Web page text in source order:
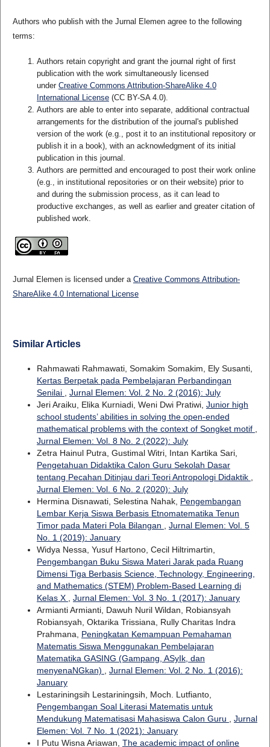
Authors who publish with the Jurnal Elemen agree to the following
terms:
Authors retain copyright and grant the journal right of first
publication with the work simultaneously licensed
under Creative Commons Attribution-ShareAlike 4.0
International License(CC BY-SA 4.0).
Authors are able to enter into separate, additional contractual
arrangements for the distribution of the journal's published
version of the work (e.g., post it to an institutional repository or
publish it in a book), with an acknowledgment of its initial
publication in this journal.
Authors are permitted and encouraged to post their work online
(e.g., in institutional repositories or on their website) prior to
and during the submission process, as it can lead to
productive exchanges, as well as earlier and greater citation of
published work.
Jurnal Elemen is licensed under a Creative Commons Attribution-
ShareAlike 4.0 International License
Similar Articles
Rahmawati Rahmawati, Somakim Somakim, Ely Susanti,
Kertas Berpetak pada Pembelajaran Perbandingan
Senilai
Jurnal Elemen: Vol. 2 No. 2 (2016): July
Jeri Araiku, Elika Kurniadi, Weni Dwi Pratiwi, Junior high
school students’ abilities in solving the open-ended
mathematical problems with the context of Songket motif
Jurnal Elemen: Vol. 8 No. 2 (2022): July
Zetra Hainul Putra, Gustimal Witri, Intan Kartika Sari,
Pengetahuan Didaktika Calon Guru Sekolah Dasar
tentang Pecahan Ditinjau dari Teori Antropologi Didaktik
Jurnal Elemen: Vol. 6 No. 2 (2020): July
Hermina Disnawati, Selestina Nahak, Pengembangan
Lembar Kerja Siswa Berbasis Etnomatematika Tenun
Timor pada Materi Pola Bilangan
Jurnal Elemen: Vol. 5
No. 1 (2019): January
Widya Nessa, Yusuf Hartono, Cecil Hiltrimartin,
Pengembangan Buku Siswa Materi Jarak pada Ruang
Dimensi Tiga Berbasis Science, Technology, Engineering,
and Mathematics (STEM) Problem-Based Learning di
Kelas X
Jurnal Elemen: Vol. 3 No. 1 (2017): January
Armianti Armianti, Dawuh Nuril Wildan, Robiansyah
Robiansyah, Oktarika Trissiana, Rully Charitas Indra
Prahmana, Peningkatan Kemampuan Pemahaman
Matematis Siswa Menggunakan Pembelajaran
Matematika GASING (Gampang, ASyIk, dan
menyenaNGkan)
Jurnal Elemen: Vol. 2 No. 1 (2016):
January
Lestariningsih Lestariningsih, Moch. Lutfianto,
Pengembangan Soal Literasi Matematis untuk
Mendukung Matematisasi Mahasiswa Calon Guru
Jurnal
Elemen: Vol. 7 No. 1 (2021): January
I Putu Wisna Ariawan, The academic impact of online